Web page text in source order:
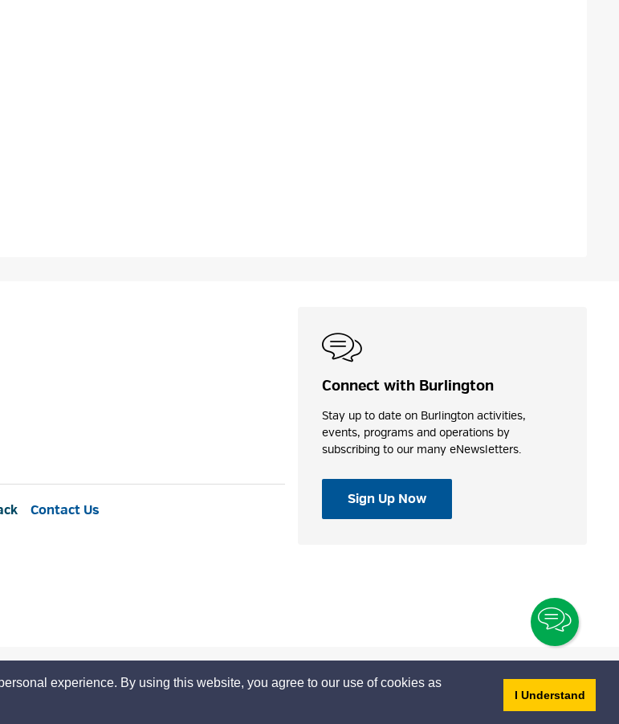
experience. By using this website, you agree to our use of cookies as
I Understand-
Toggle
Chatbot
Contact Us
Connect with Burlington
Stay up to date on Burlington activities,
events, programs and operations by
subscribing to our many eNewsletters.
Sign Up Now